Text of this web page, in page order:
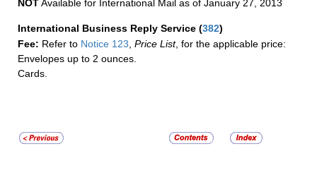
NOTAvailable for International Mail as of January 27, 2013
International Business Reply Service (382)
Fee: Refer to Notice 123, Price List, for the applicable price:
Envelopes up to 2 ounces.
Cards.